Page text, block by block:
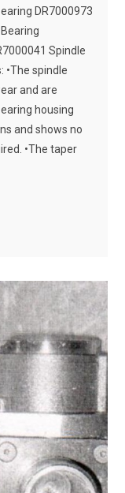
DR7000973
Spindle
•The spindle
and are
housing
and shows no
•The taper